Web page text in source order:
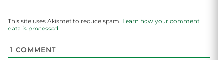
This site uses Akismet to reduce spam. Learn how your comment
data is processed.
1 COMMENT